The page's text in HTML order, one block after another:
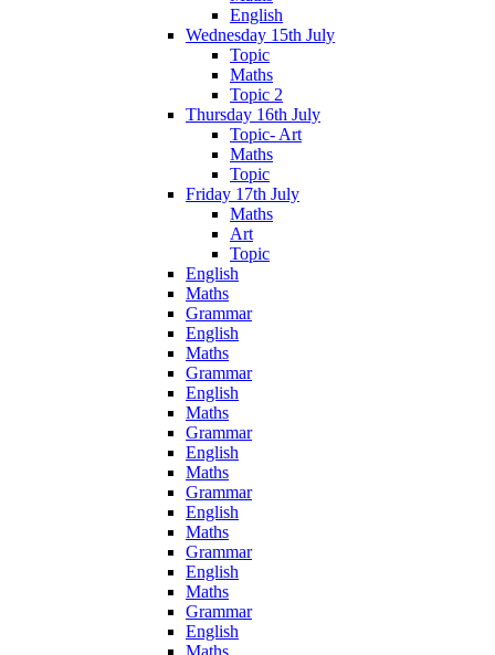
English
Wednesday 15th July
Topic
Maths
Topic 2
Thursday 16th July
Topic- Art
Maths
Topic
Friday 17th July
Maths
Art
Topic
English
Maths
Grammar
English
Maths
Grammar
English
Maths
Grammar
English
Maths
Grammar
English
Maths
Grammar
English
Maths
Grammar
English